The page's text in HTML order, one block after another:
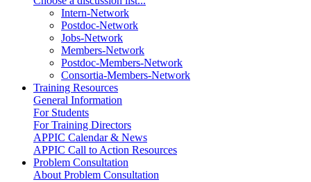
Intern-Network
Postdoc-Network
Jobs-Network
Members-Network
Postdoc-Members-Network
Consortia-Members-Network
Training Resources
General Information
For Students
For Training Directors
APPIC Calendar & News
APPIC Call to Action Resources
Problem Consultation
About Problem Consultation